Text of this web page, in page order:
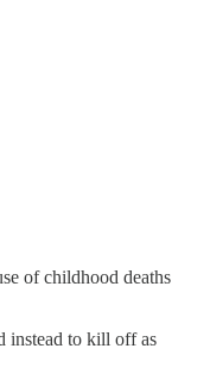
of childhood deaths
instead to kill off as